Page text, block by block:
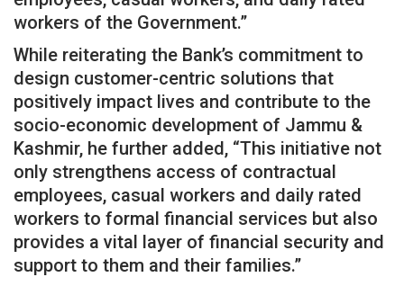
workers of the Government.”
While reiterating the Bank’s commitment to
design customer-centric solutions that
positively impact lives and contribute to the
socio-economic development of Jammu &
Kashmir, he further added, “This initiative not
only strengthens access of contractual
employees, casual workers and daily rated
workers to formal financial services but also
provides a vital layer of financial security and
support to them and their families.”